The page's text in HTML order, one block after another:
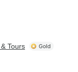
Tours